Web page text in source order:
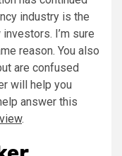
industry is the
I’m sure
reason. You also
are confused
will help you
answer this
.